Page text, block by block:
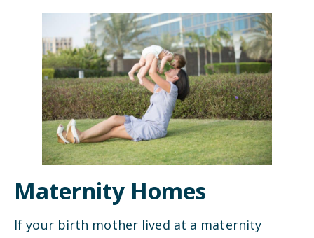
Maternity Homes
If your birth mother lived at a maternity